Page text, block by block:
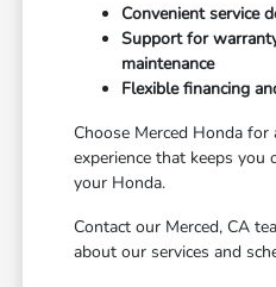
Convenient service
Support for
maintenance
Flexible financing
Choose Merced Honda
experience that keeps you
your Honda.
Contact our Merced, CA
about our services and